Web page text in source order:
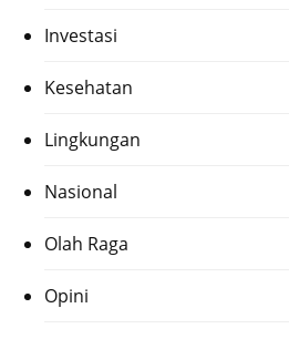
Investasi
Kesehatan
Lingkungan
Nasional
Olah Raga
Opini